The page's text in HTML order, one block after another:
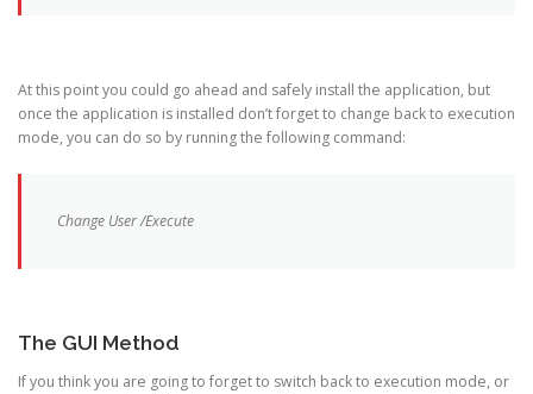
At this point you could go ahead and safely install the application, but
once the application is installed don’t forget to change back to execution
mode, you can do so by running the following command:
Change User /Execute
The GUI Method
If you think you are going to forget to switch back to execution mode, or